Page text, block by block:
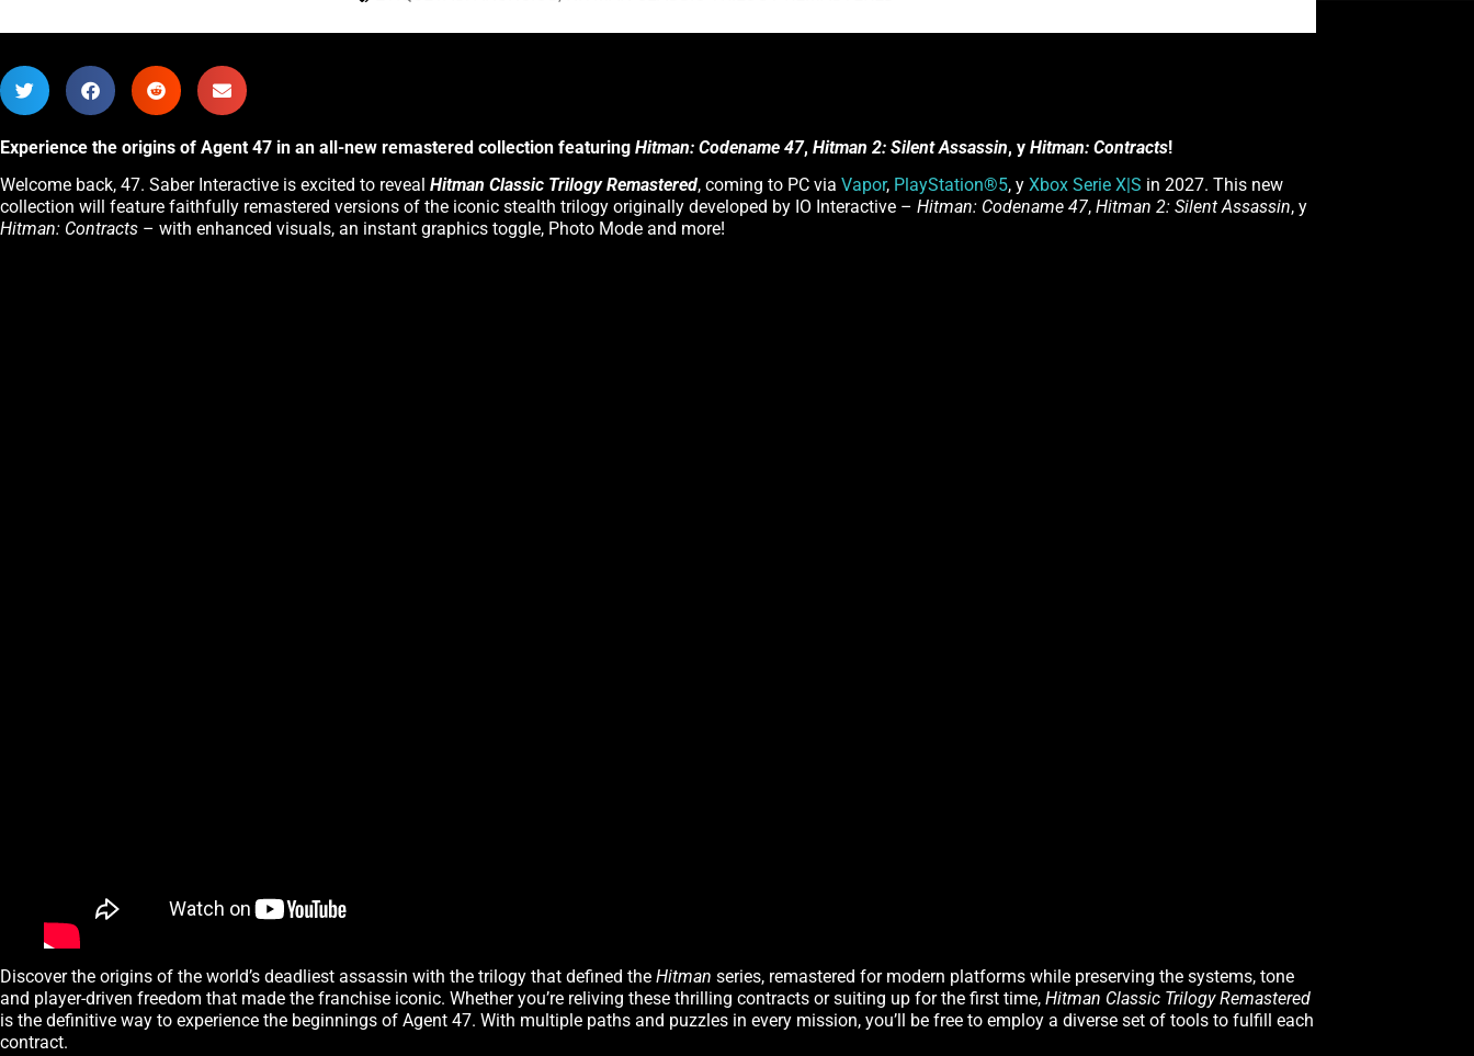
Experience the origins of Agent 47 in an all-new remastered collection featuring Hitman: Codename 47, Hitman 2: Silent Assassin, y Hitman: Contracts!
Welcome back, 47. Saber Interactive is excited to reveal Hitman Classic Trilogy Remastered, coming to PC via Vapor, PlayStation®5, y Xbox Serie X|S in 2027. This new
collection will feature faithfully remastered versions of the iconic stealth trilogy originally developed by IO Interactive – Hitman: Codename 47, Hitman 2: Silent Assassin, y
Hitman: Contracts – with enhanced visuals, an instant graphics toggle, Photo Mode and more!
Discover the origins of the world’s deadliest assassin with the trilogy that defined the Hitman series, remastered for modern platforms while preserving the systems, tone
and player-driven freedom that made the franchise iconic. Whether you’re reliving these thrilling contracts or suiting up for the first time, Hitman Classic Trilogy Remastered
is the definitive way to experience the beginnings of Agent 47. With multiple paths and puzzles in every mission, you’ll be free to employ a diverse set of tools to fulfill each
contract.